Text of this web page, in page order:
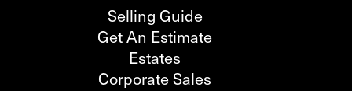
Selling Guide
Get An Estimate
Estates
Corporate Sales